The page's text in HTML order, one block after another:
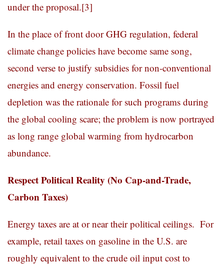
under the proposal.[3]
In the place of front door GHG regulation, federal
climate change policies have become same song,
second verse to justify subsidies for non-conventional
energies and energy conservation. Fossil fuel
depletion was the rationale for such programs during
the global cooling scare; the problem is now portrayed
as long range global warming from hydrocarbon
abundance.
Respect Political Reality (No Cap-and-Trade,
Carbon Taxes)
Energy taxes are at or near their political ceilings. For
example, retail taxes on gasoline in the U.S. are
roughly equivalent to the crude oil input cost to